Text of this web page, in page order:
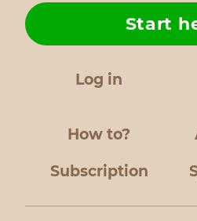
Log in
How to?
Start
Subscription